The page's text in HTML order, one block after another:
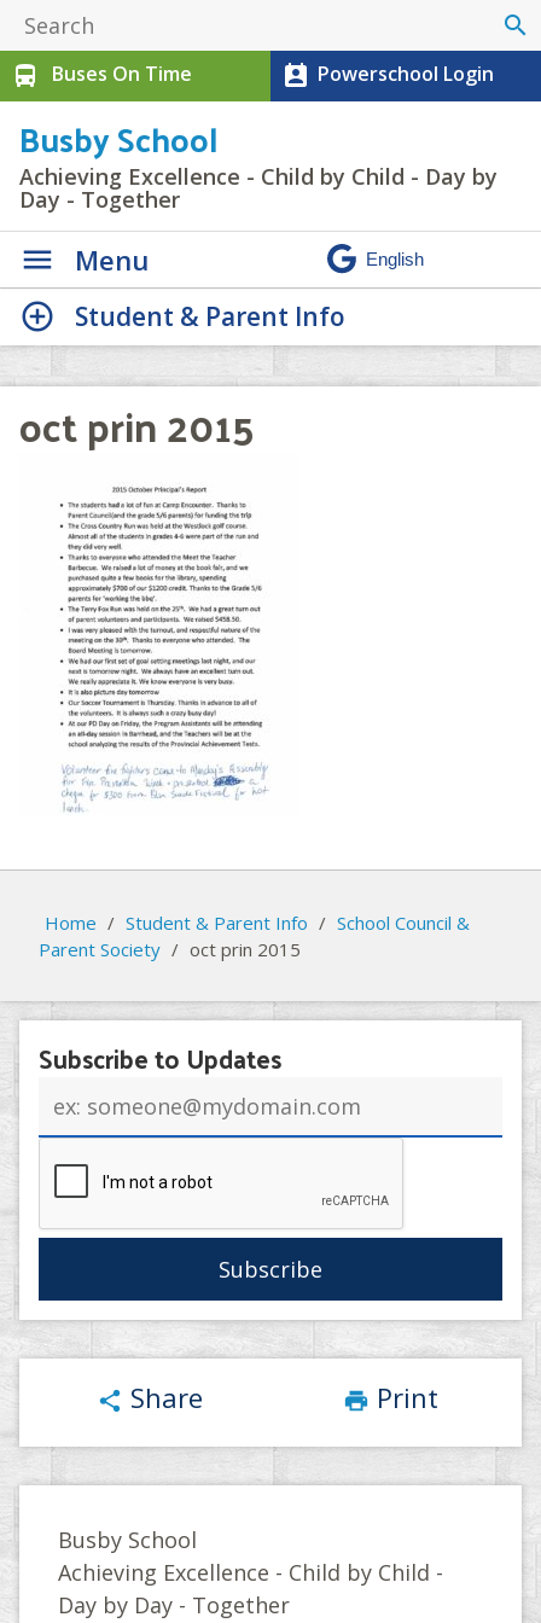
search
directions_bus
Buses On Time perm_contact_calendar Powerschool Login
Busby School
Achieving Excellence - Child by Child - Day by
Day - Together
Menu
oct prin 2015
Home / Student & Parent Info / School Council &
Parent Society / oct prin 2015
Student & Parent Info
Subscribe to Updates
address
share Share print Print
Busby School
Achieving Excellence - Child by Child -
Day by Day - Together